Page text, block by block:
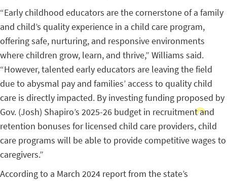
“Early childhood educators are the cornerstone of a family
and child’s quality experience in a child care program,
offering safe, nurturing, and responsive environments
where children grow, learn, and thrive,” Williams said.
“However, talented early educators are leaving the field
due to abysmal pay and families’ access to quality child
care is directly impacted. By investing funding proposed by
Gov. (Josh) Shapiro’s 2025-26 budget in recruitment and
retention bonuses for licensed child care providers, child
care programs will be able to provide competitive wages to
caregivers.”
According to a March 2024 report from the state’s